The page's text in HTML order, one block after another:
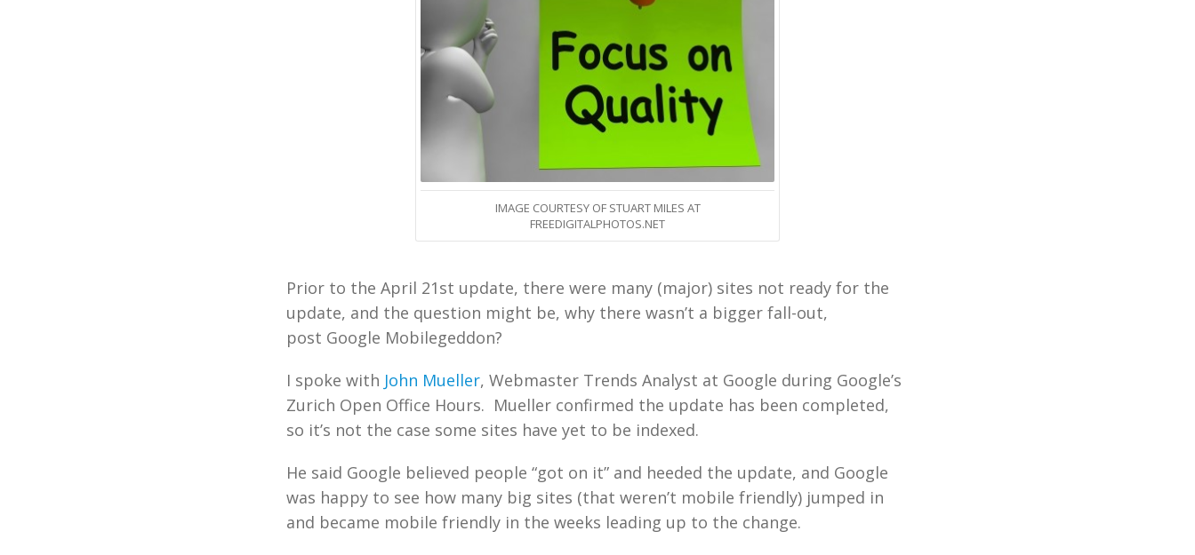
IMAGE COURTESY OF STUART MILES AT
FREEDIGITALPHOTOS.NET
Prior to the April 21st update, there were many (major) sites not ready for the
update, and the question might be, why there wasn’t a bigger fall-out,
post Google Mobilegeddon?
I spoke with John Mueller, Webmaster Trends Analyst at Google during Google’s
Zurich Open Office Hours. Mueller confirmed the update has been completed,
so it’s not the case some sites have yet to be indexed.
He said Google believed people “got on it” and heeded the update, and Google
was happy to see how many big sites (that weren’t mobile friendly) jumped in
and became mobile friendly in the weeks leading up to the change.